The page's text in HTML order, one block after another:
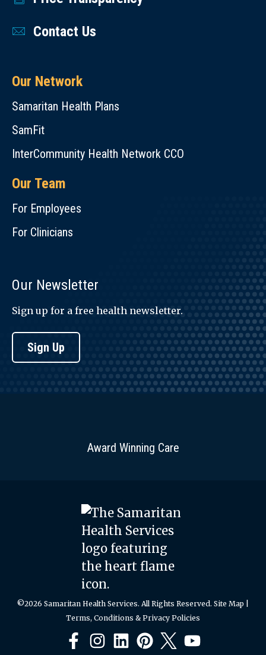
Contact Us
Our Network
Samaritan Health Plans
SamFit
InterCommunity Health Network CCO
Our Team
For Employees
For Clinicians
Our Newsletter
Sign up for a free health newsletter.
Sign Up
Award Winning Care
©2026 Samaritan Health Services. All Rights Reserved. Site Map
Terms, Conditions & Privacy Policies